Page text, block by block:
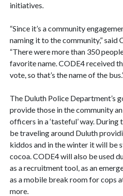
initiatives.
“Since it’s a community
naming it to the community,” said
“There were more than 350
favorite name. CODE4 received
vote, so that’s the name of the
The Duluth Police Department’s
provide those in the community
officers in a ‘tasteful’ way. During
be traveling around Duluth
kiddos and in the winter it will be
cocoa. CODE4 will also be used
as a recruitment tool, as an
as a mobile break room for cops
more.